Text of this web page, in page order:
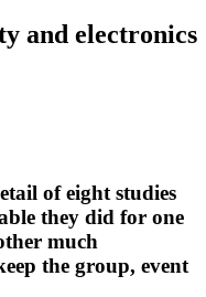
and electronics
of eight studies
they did for one
much
the group, event